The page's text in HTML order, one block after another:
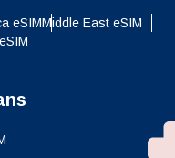
eSIMMiddle East eSIM